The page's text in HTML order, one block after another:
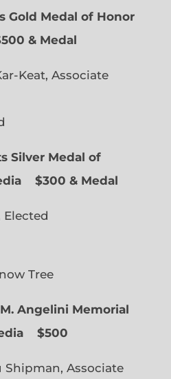
Gold Medal of Honor
& Medal
Keat, Associate
Silver Medal of
$300 & Medal
Tree
Angelini Memorial
$500
Associate